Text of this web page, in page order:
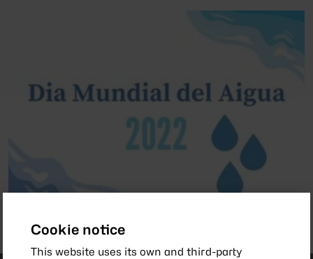
Cookie notice
This website uses its own and third-party